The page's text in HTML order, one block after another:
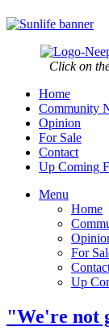
Click on
Home
Community
Opinion
For Sale
Contact
Up Coming
Menu
Home
For
Up
"We're not